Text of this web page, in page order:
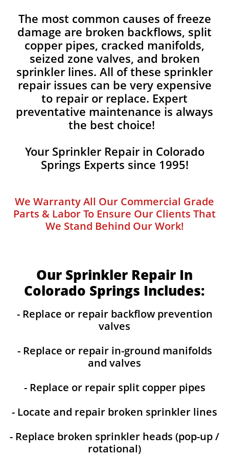
The most common causes of freeze
damage are broken backflows, split
copper pipes, cracked manifolds,
seized zone valves, and broken
sprinkler lines. All of these sprinkler
repair issues can be very expensive
to repair or replace. Expert
preventative maintenance is always
the best choice!
Your Sprinkler Repair in Colorado
Springs Experts since 1995!
We Warranty All Our Commercial Grade
Parts & Labor To Ensure Our Clients That
We Stand Behind Our Work!
Our Sprinkler Repair In
Colorado Springs Includes:
- Replace or repair backflow prevention
valves
- Replace or repair in-ground manifolds
and valves
- Replace or repair split copper pipes
- Locate and repair broken sprinkler lines
- Replace broken sprinkler heads (pop-up /
rotational)